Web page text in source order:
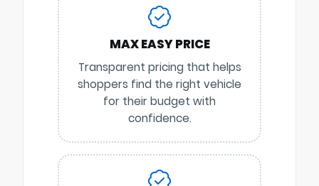
MAX EASY PRICE
Transparent pricing that helps
shoppers find the right vehicle
for their budget with
confidence.